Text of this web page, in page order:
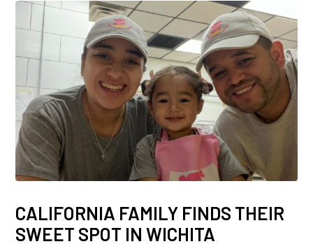
CALIFORNIA FAMILY FINDS THEIR
SWEET SPOT IN WICHITA